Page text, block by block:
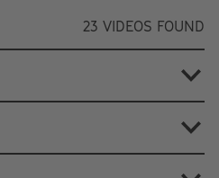
23 VIDEOS FOUND